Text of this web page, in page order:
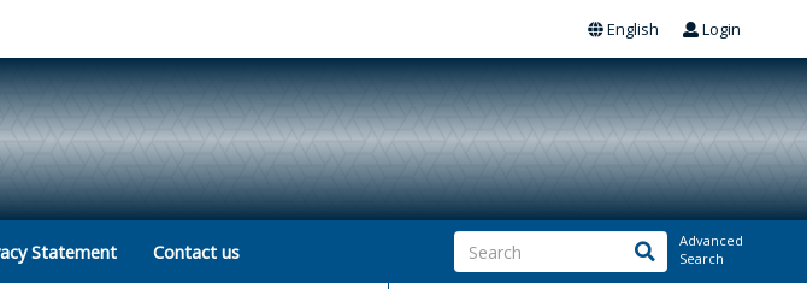
Login
English
Statement Contact us
Advanced
Search